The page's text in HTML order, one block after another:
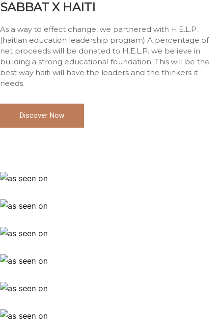
SABBAT X HAITI
As a way to effect change, we partnered with H.E.L.P.
(haitian education leadership program) A percentage of
net proceeds will be donated to H.E.L.P. we believe in
building a strong educational foundation. This will be the
best way haiti will have the leaders and the thinkers it
needs.
Discover Now